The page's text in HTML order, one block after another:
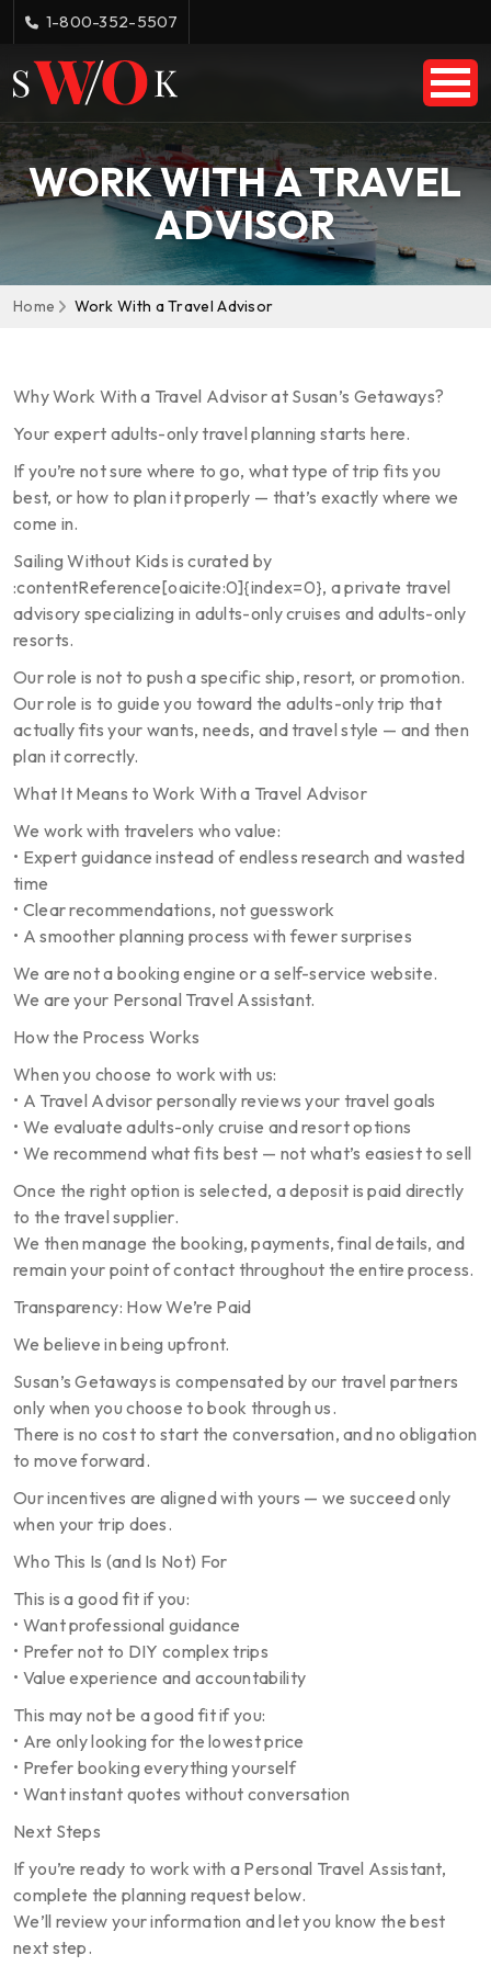
1-800-352-5507
WORK WITH A TRAVEL
ADVISOR
Home Work With a Travel Advisor
Why Work With a Travel Advisor at Susan’s Getaways?
Your expert adults-only travel planning starts here.
If you’re not sure where to go, what type of trip fits you
best, or how to plan it properly — that’s exactly where we
come in.
Sailing Without Kids is curated by
:contentReference[oaicite:0]{index=0}, a private travel
advisory specializing in adults-only cruises and adults-only
resorts.
Our role is not to push a specific ship, resort, or promotion.
Our role is to guide you toward the adults-only trip that
actually fits your wants, needs, and travel style — and then
plan it correctly.
What It Means to Work With a Travel Advisor
We work with travelers who value:
• Expert guidance instead of endless research and wasted
time
• Clear recommendations, not guesswork
• A smoother planning process with fewer surprises
We are not a booking engine or a self-service website.
We are your Personal Travel Assistant.
How the Process Works
When you choose to work with us:
• A Travel Advisor personally reviews your travel goals
• We evaluate adults-only cruise and resort options
• We recommend what fits best — not what’s easiest to sell
Once the right option is selected, a deposit is paid directly
to the travel supplier.
We then manage the booking, payments, final details, and
remain your point of contact throughout the entire process.
Transparency: How We’re Paid
We believe in being upfront.
Susan’s Getaways is compensated by our travel partners
only when you choose to book through us.
There is no cost to start the conversation, and no obligation
to move forward.
Our incentives are aligned with yours — we succeed only
when your trip does.
Who This Is (and Is Not) For
This is a good fit if you:
• Want professional guidance
• Prefer not to DIY complex trips
• Value experience and accountability
This may not be a good fit if you:
• Are only looking for the lowest price
• Prefer booking everything yourself
• Want instant quotes without conversation
Next Steps
If you’re ready to work with a Personal Travel Assistant,
complete the planning request below.
We’ll review your information and let you know the best
next step.